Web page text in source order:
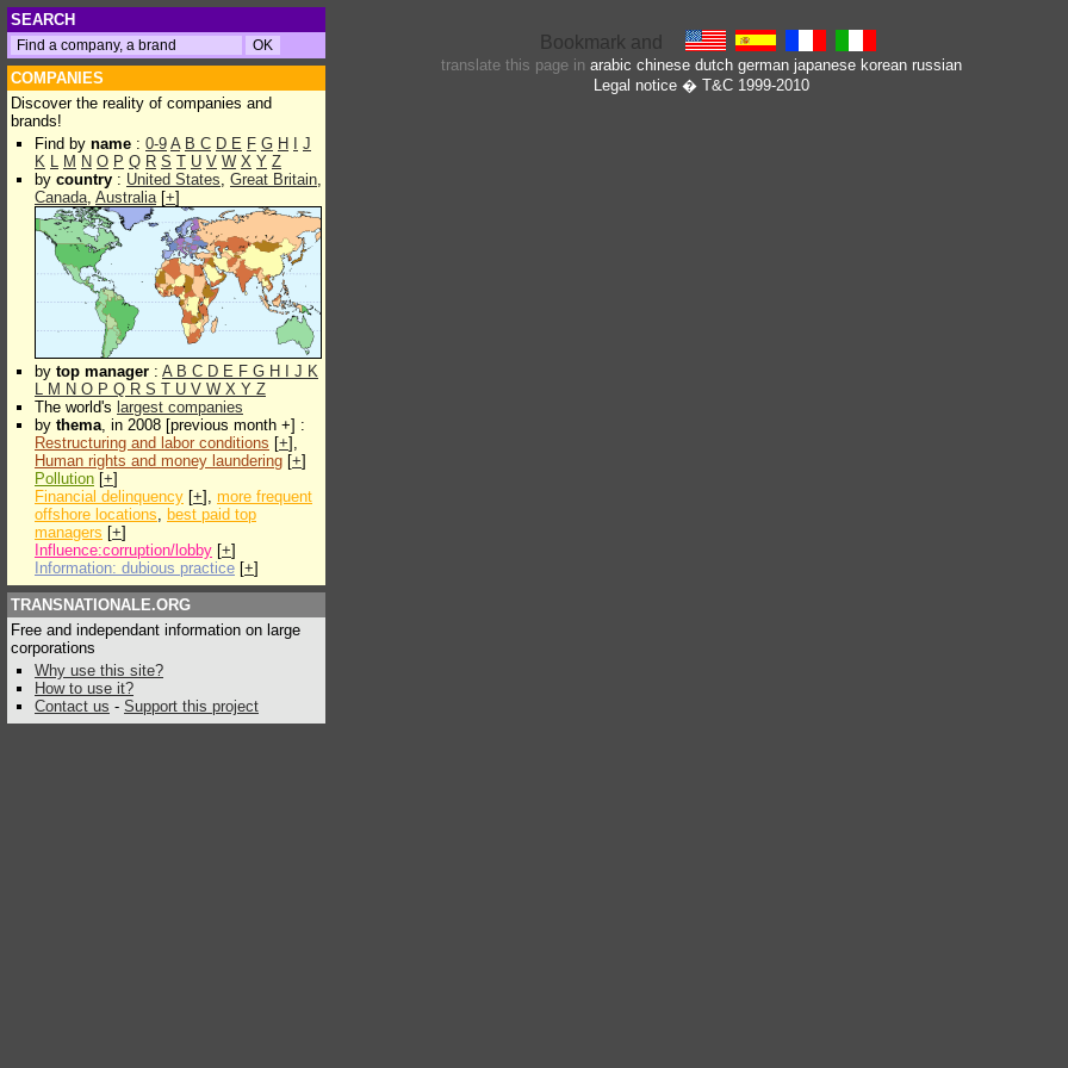
SEARCH
COMPANIES
Discover the reality of companies and
brands!
Find by name : 0-9 A B C D E F G H
J
K L M N O P Q R S T U V W X Y Z
by country : United States, Great Britain,
Canada, Australia[+]
by top manager : A B C D E F G H J K
L M N O P Q R S T U V W X Y Z
The world's largest companies
by thema, in 2008 [previous month +] :
Restructuring and labor conditions [+],
Human rights and money laundering [+]
Pollution [+]
Financial delinquency [+], more frequent
offshore locations, best paid top
managers [+]
Influence:corruption/lobby [+]
Information: dubious practice [+]
TRANSNATIONALE.ORG
Free and independant information on large
corporations
Why use this site?
How to use it?
Contact us - Support this project
translate this page in arabic chinese dutch german japanese korean russian
Legal notice� T&C 1999-2010